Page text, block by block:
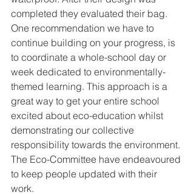
completed they evaluated their bag.
One recommendation we have to
continue building on your progress, is
to coordinate a whole-school day or
week dedicated to environmentally-
themed learning. This approach is a
great way to get your entire school
excited about eco-education whilst
demonstrating our collective
responsibility towards the environment.
The Eco-Committee have endeavoured
to keep people updated with their
work.